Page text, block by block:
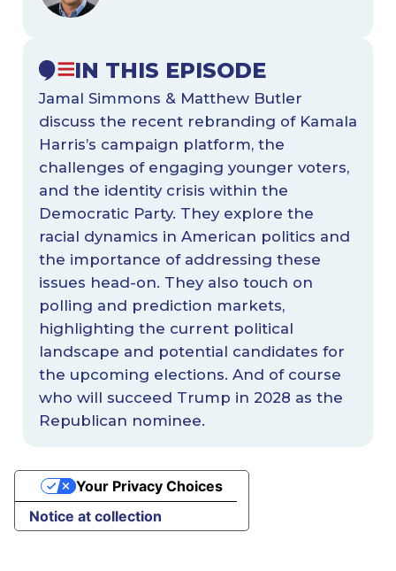
IN THIS EPISODE
Jamal Simmons & Matthew Butler
discuss the recent rebranding of Kamala
Harris’s campaign platform, the
challenges of engaging younger voters,
and the identity crisis within the
Democratic Party. They explore the
racial dynamics in American politics and
the importance of addressing these
issues head-on. They also touch on
polling and prediction markets,
highlighting the current political
landscape and potential candidates for
the upcoming elections. And of course
who will succeed Trump in 2028 as the
Republican nominee.
Notice at collection
Your Privacy Choices